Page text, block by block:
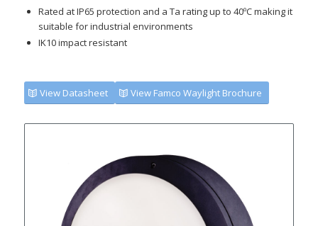
Rated at IP65 protection and a Ta rating up to 40ºC making it
suitable for industrial environments
IK10 impact resistant
View Datasheet View Famco Waylight Brochure